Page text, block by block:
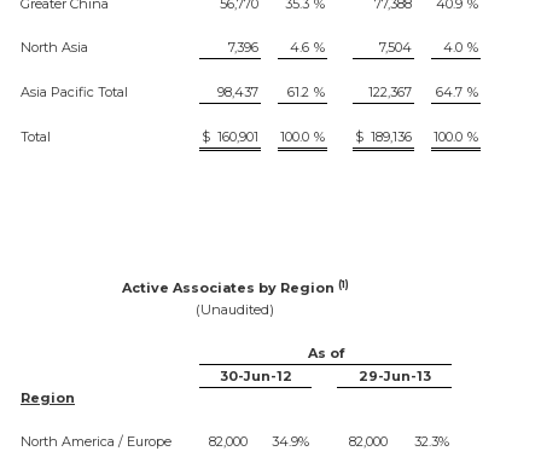
North Asia 7,396 4.6 % 7,504 4.0 %
Asia Pacific Total 98,437 61.2 % 122,367 64.7 %
Total $ 160,901 100.0 % $ 189,136 100.0 %
Active Associates by Region (1)
(Unaudited)
As of
30-Jun-12
29-Jun-13
Region
North America / Europe 82,000 34.9% 82,000 32.3%